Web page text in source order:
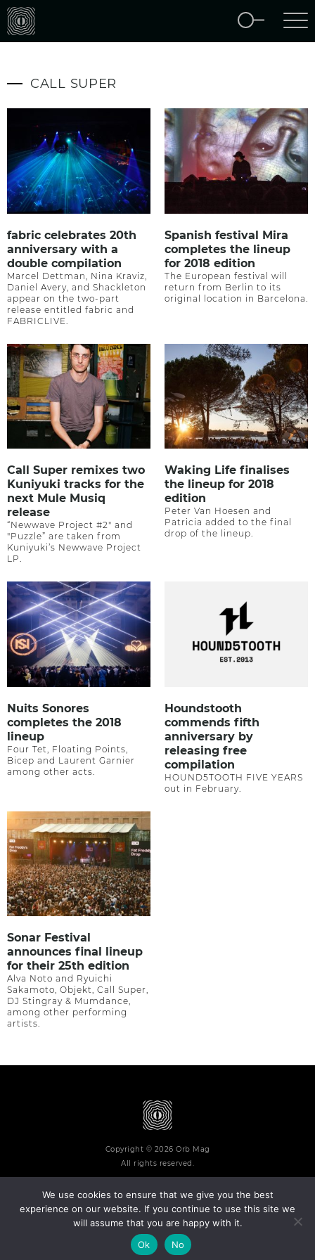
CALL SUPER
fabric celebrates 20th
anniversary with a
double compilation
Marcel Dettman, Nina Kraviz,
Daniel Avery, and Shackleton
appear on the two-part
release entitled fabric and
FABRICLIVE.
Spanish festival Mira
completes the lineup
for 2018 edition
The European festival will
return from Berlin to its
original location in Barcelona.
Call Super remixes two
Kuniyuki tracks for the
next Mule Musiq
release
“Newwave Project #2" and
"Puzzle” are taken from
Kuniyuki’s Newwave Project
LP.
Waking Life finalises
the lineup for 2018
edition
Peter Van Hoesen and
Patricia added to the final
drop of the lineup.
Nuits Sonores
completes the 2018
lineup
Four Tet, Floating Points,
Bicep and Laurent Garnier
among other acts.
Houndstooth
commends fifth
anniversary by
releasing free
compilation
HOUND5TOOTH FIVE YEARS
out in February.
Sonar Festival
announces final lineup
for their 25th edition
Alva Noto and Ryuichi
Sakamoto, Objekt, Call Super,
DJ Stingray & Mumdance,
among other performing
artists.
Copyright © 2026 Orb Mag
All rights reserved.
Terms and Conditions Privacy Policy Contact
We use cookies to ensure that we give you the best
experience on our website. If you continue to use this site we
will assume that you are happy with it.
Ok
No